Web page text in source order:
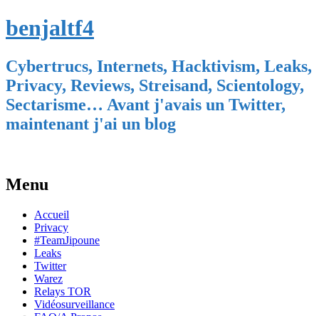
benjaltf4
Cybertrucs, Internets, Hacktivism, Leaks,
Privacy, Reviews, Streisand, Scientology,
Sectarisme… Avant j'avais un Twitter,
maintenant j'ai un blog
Menu
Skip
content
Accueil
Privacy
#TeamJipoune
Leaks
Twitter
Warez
Relays TOR
Vidéosurveillance